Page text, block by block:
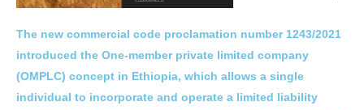
The new commercial code proclamation number 1243/2021
introduced the One-member private limited company
(OMPLC) concept in Ethiopia, which allows a single
individual to incorporate and operate a limited liability